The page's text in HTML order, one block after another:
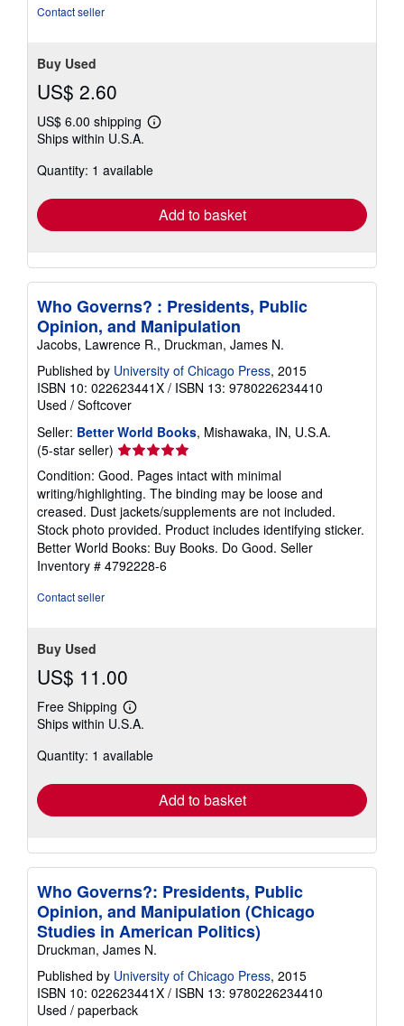
Contact seller
Buy Used
US$ 2.60
US$ 6.00 shipping
Learn
shipping
Ships within U.S.A.
Quantity: 1 available
Add to basket
Who Governs? : Presidents, Public
Opinion, and Manipulation
Jacobs, Lawrence R., Druckman, James N.
Published by University of Chicago Press, 2015
ISBN 10: 022623441X / ISBN 13: 9780226234410
Used / Softcover
Seller: Better World Books, Mishawaka, IN, U.S.A.
(5-star seller) Seller
rating
5
out
of
5
stars
Condition: Good. Pages intact with minimal
writing/highlighting. The binding may be loose and
creased. Dust jackets/supplements are not included.
Stock photo provided. Product includes identifying sticker.
Better World Books: Buy Books. Do Good. Seller
Inventory # 4792228-6
Contact seller
Buy Used
US$ 11.00
Free Shipping
Learn
more
shipping
Ships within U.S.A.
Quantity: 1 available
Add to basket
Who Governs?: Presidents, Public
Opinion, and Manipulation (Chicago
Studies in American Politics)
Druckman, James N.
Published by University of Chicago Press, 2015
ISBN 10: 022623441X / ISBN 13: 9780226234410
Used / paperback